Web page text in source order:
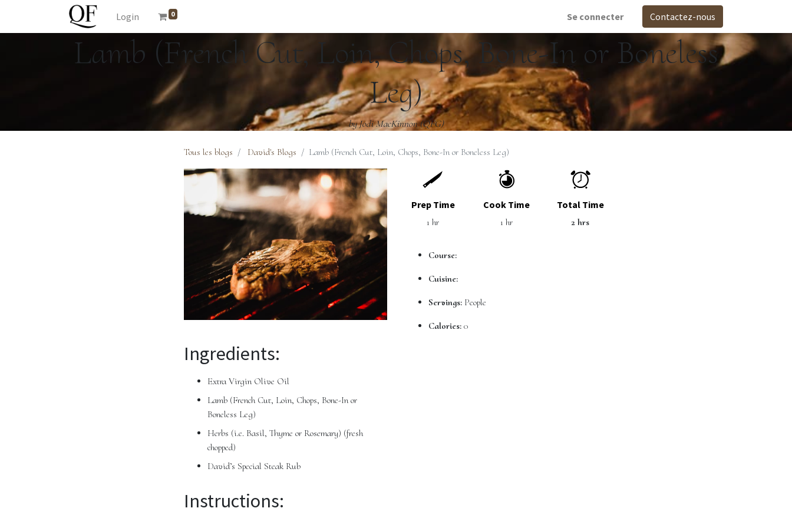
Login 0 Se connecter Contactez-nous
Lamb (French Cut, Loin, Chops, Bone-In or Boneless
Leg)
by Jodi MacKinnon (QFG)
Tous les blogs David's Blogs Lamb (French Cut, Loin, Chops, Bone-In or Boneless Leg)
Prep Time
1 hr
Cook Time
1 hr
Total Time
2 hrs
Course:
Cuisine:
Servings: People
Calories: 0
Ingredients:
Extra Virgin Olive Oil
Lamb (French Cut, Loin, Chops, Bone-In or
Boneless Leg)
Herbs (i.e. Basil, Thyme or Rosemary) (fresh
chopped)
David’s Special Steak Rub
Instructions: